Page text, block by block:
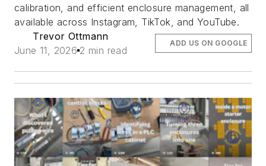
calibration, and efficient enclosure management, all
available across Instagram, TikTok, and YouTube.
Trevor Ottmann
June 11, 2026 2 min read
ADD US ON GOOGLE